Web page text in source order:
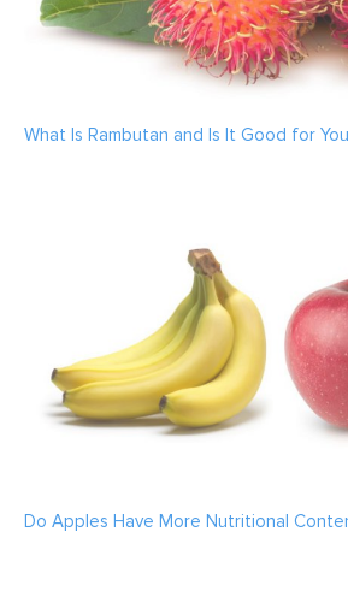
What Is Rambutan and Is It Good for
Do Apples Have More Nutritional